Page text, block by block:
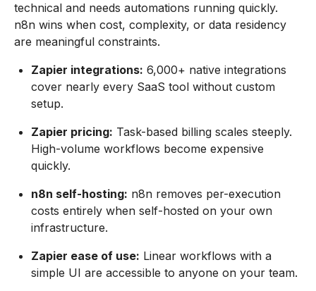
technical and needs automations running quickly.
n8n wins when cost, complexity, or data residency
are meaningful constraints.
Zapier integrations: 6,000+ native integrations
cover nearly every SaaS tool without custom
setup.
Zapier pricing: Task-based billing scales steeply.
High-volume workflows become expensive
quickly.
n8n self-hosting: n8n removes per-execution
costs entirely when self-hosted on your own
infrastructure.
Zapier ease of use: Linear workflows with a
simple UI are accessible to anyone on your team.